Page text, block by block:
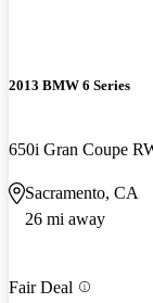
2013 BMW 6 Series
650i Gran Coupe
Sacramento, CA
26 mi away
Fair Deal